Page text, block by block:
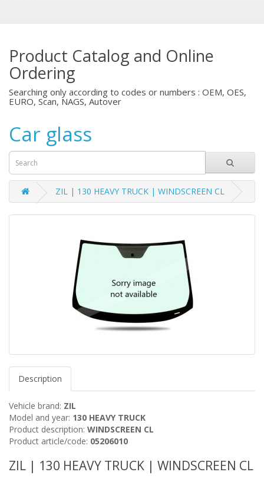
Product Catalog and Online
Ordering
Searching only according to codes or numbers : OEM, OES,
EURO, Scan, NAGS, Autover
Car glass
ZIL | 130 HEAVY TRUCK | WINDSCREEN CL
Description
Vehicle brand: ZIL
Model and year: 130 HEAVY TRUCK
Product description: WINDSCREEN CL
Product article/code: 05206010
ZIL | 130 HEAVY TRUCK | WINDSCREEN CL